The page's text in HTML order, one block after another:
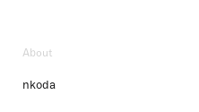
About
nkoda